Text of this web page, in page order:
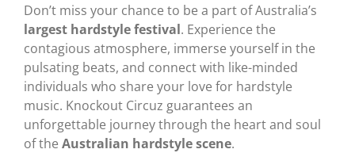
Don’t miss your chance to be a part of Australia’s
largest hardstyle festival. Experience the
contagious atmosphere, immerse yourself in the
pulsating beats, and connect with like-minded
individuals who share your love for hardstyle
music. Knockout Circuz guarantees an
unforgettable journey through the heart and soul
of the Australian hardstyle scene.